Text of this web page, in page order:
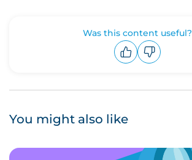
Was this content useful?
You might also like